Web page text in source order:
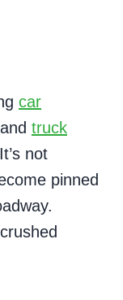
car
truck
not
pinned